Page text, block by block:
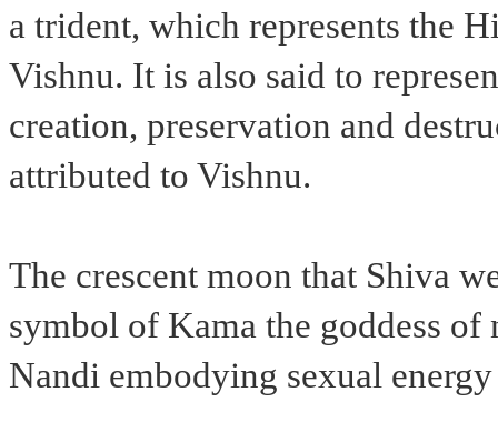
a trident, which represents the
Vishnu. It is also said to
creation, preservation and
attributed to Vishnu.
The crescent moon that Shiva
symbol of Kama the goddess
Nandi embodying sexual